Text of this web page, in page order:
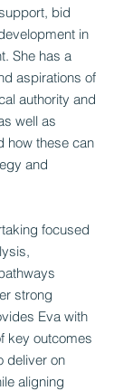
bid
in
She has a
aspirations of
authority and
well as
how these can
and
focused
strong
Eva with
key outcomes
deliver on
aligning